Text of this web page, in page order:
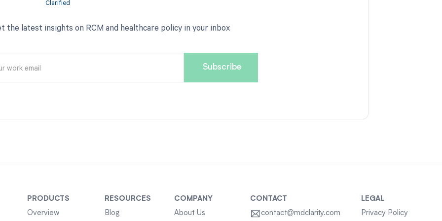
the latest insights on RCM and healthcare policy in your inbox
PRODUCTS
Overview
RESOURCES
Blog
COMPANY
About Us
CONTACT
contact@mdclarity.com
LEGAL
Privacy Policy